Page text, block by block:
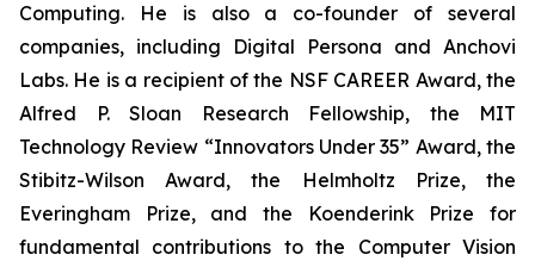
Computing. He is also a co-founder of several
companies, including Digital Persona and Anchovi
Labs. He is a recipient of the NSF CAREER Award, the
Alfred P. Sloan Research Fellowship, the MIT
Technology Review “Innovators Under 35” Award, the
Stibitz-Wilson Award, the Helmholtz Prize, the
Everingham Prize, and the Koenderink Prize for
fundamental contributions to the Computer Vision